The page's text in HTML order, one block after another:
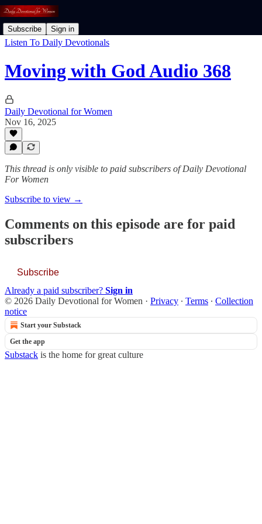
Subscribe Sign in
Listen To Daily Devotionals
Moving with God Audio 368
Daily Devotional for Women
Nov 16, 2025
This thread is only visible to paid subscribers of Daily Devotional
For Women
Subscribe to view →
Comments on this episode are for paid
subscribers
Subscribe
Already a paid subscriber? Sign in
© 2026 Daily Devotional for Women · Privacy ∙ Terms ∙ Collection
notice
Start your Substack
Get the app
Substack is the home for great culture